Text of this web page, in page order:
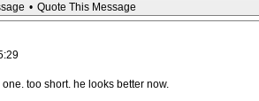
• Quote This Message
too short. he looks better now.